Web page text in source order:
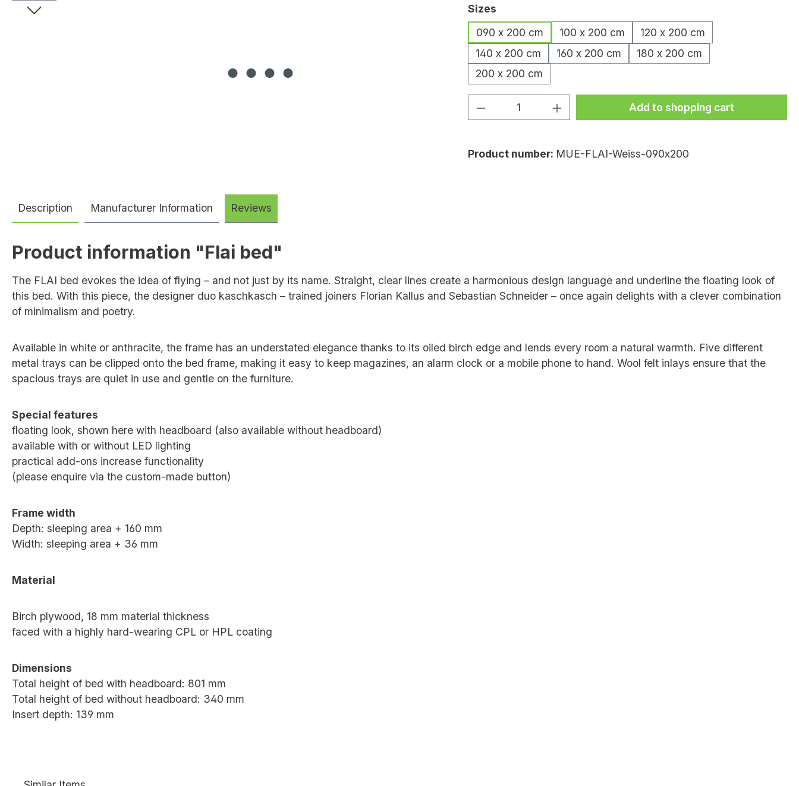
Select
Sizes
090 x 200 cm
100 x 200 cm
120 x 200 cm
140 x 200 cm
160 x 200 cm
180 x 200 cm
200 x 200 cm
Product Quantity: Enter the desired amount
Add to shopping cart
Product number: MUE-FLAI-Weiss-090x200
Description Manufacturer Information Reviews
Product information "Flai bed"
The FLAI bed evokes the idea of flying – and not just by its name. Straight, clear lines create a harmonious design language and underline the floating look of
this bed. With this piece, the designer duo kaschkasch – trained joiners Florian Kallus and Sebastian Schneider – once again delights with a clever combination
of minimalism and poetry.
Available in white or anthracite, the frame has an understated elegance thanks to its oiled birch edge and lends every room a natural warmth. Five different
metal trays can be clipped onto the bed frame, making it easy to keep magazines, an alarm clock or a mobile phone to hand. Wool felt inlays ensure that the
spacious trays are quiet in use and gentle on the furniture.
Special features
floating look, shown here with headboard (also available without headboard)
available with or without LED lighting
practical add-ons increase functionality
(please enquire via the custom-made button)
Frame width
Depth: sleeping area + 160 mm
Width: sleeping area + 36 mm
Material
Birch plywood, 18 mm material thickness
faced with a highly hard-wearing CPL or HPL coating
Dimensions
Total height of bed with headboard: 801 mm
Total height of bed without headboard: 340 mm
Insert depth: 139 mm